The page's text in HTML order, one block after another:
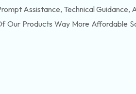
Assistance, Technical
Our Products Way More Affordable